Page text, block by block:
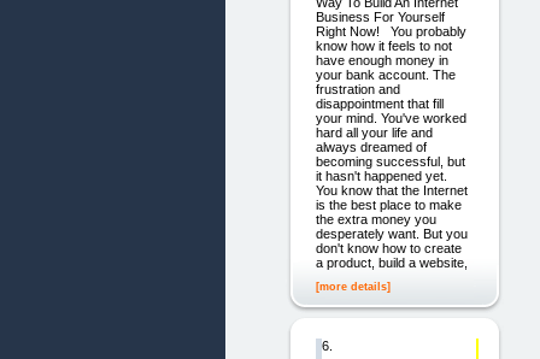
Business For Yourself
Right Now! You probably
know how it feels to not
have enough money in
your bank account. The
frustration and
disappointment that fill
your mind. You've worked
hard all your life and
always dreamed of
becoming successful, but
it hasn't happened yet.
You know that the Internet
is the best place to make
the extra money you
desperately want. But you
don't know how to create
a product, build a website,
[more details]
6.